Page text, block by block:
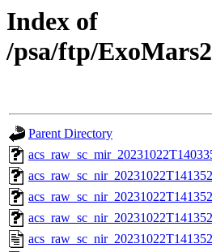
Index of
/psa/ftp/
Parent Directory